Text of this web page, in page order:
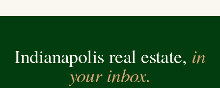
Indianapolis real estate, in
your inbox.